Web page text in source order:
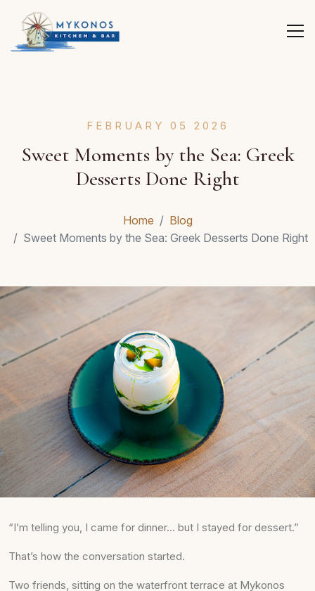
FEBRUARY 05 2026
Sweet Moments by the Sea: Greek
Desserts Done Right
Home
Blog
Sweet Moments by the Sea: Greek Desserts Done Right
“I’m telling you, I came for dinner… but I stayed for dessert.”
That’s how the conversation started.
Two friends, sitting on the waterfront terrace at Mykonos